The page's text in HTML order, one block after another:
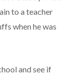
to a teacher
when he was
and see if